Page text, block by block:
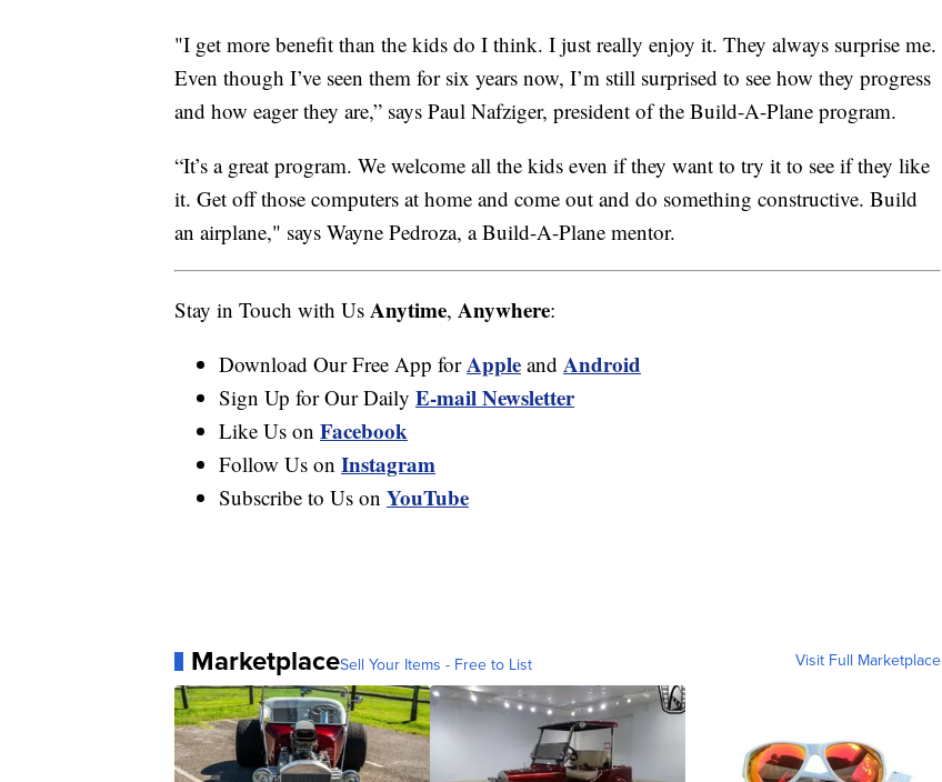
"I get more benefit than the kids do I think. I just really enjoy it. They always surprise me.
Even though I’ve seen them for six years now, I’m still surprised to see how they progress
and how eager they are,” says Paul Nafziger, president of the Build-A-Plane program.
“It’s a great program. We welcome all the kids even if they want to try it to see if they like
it. Get off those computers at home and come out and do something constructive. Build
an airplane," says Wayne Pedroza, a Build-A-Plane mentor.
Stay in Touch with Us Anytime, Anywhere:
Download Our Free App forApple and Android
Sign Up for Our Daily E-mail Newsletter
Like Us on Facebook
Follow Us on Instagram
Subscribe to Us on YouTube
MarketplaceSell Your Items - Free to List Visit Full Marketplace